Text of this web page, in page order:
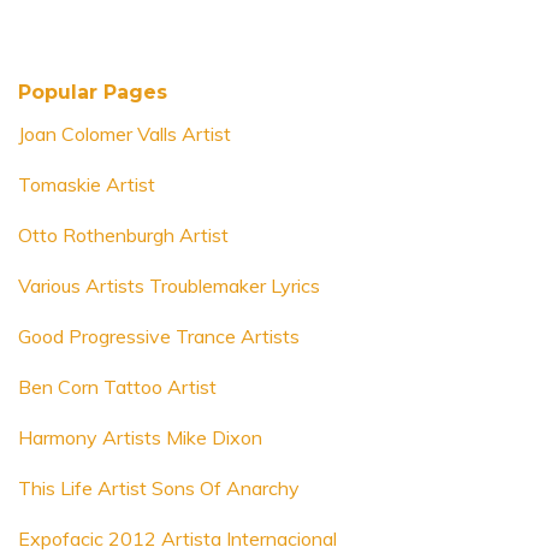
Popular Pages
Joan Colomer Valls Artist
Tomaskie Artist
Otto Rothenburgh Artist
Various Artists Troublemaker Lyrics
Good Progressive Trance Artists
Ben Corn Tattoo Artist
Harmony Artists Mike Dixon
This Life Artist Sons Of Anarchy
Expofacic 2012 Artista Internacional